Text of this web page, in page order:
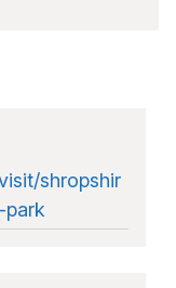
shropshir
park